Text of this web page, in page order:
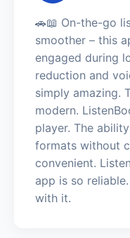
🚗📖 On-the-go
smoother – this
engaged during
reduction and
simply amazing.
modern.
player. The
formats without
convenient.
app is so
with it.